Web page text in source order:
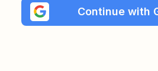
Continue with